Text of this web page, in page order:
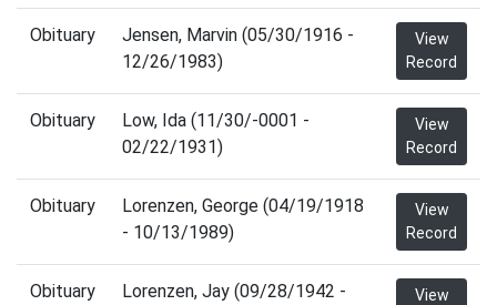
Obituary
Jensen, Marvin (05/30/1916 -
12/26/1983)
View
Record
Obituary
Low, Ida (11/30/-0001 -
02/22/1931)
View
Record
Obituary
Lorenzen, George (04/19/1918
- 10/13/1989)
View
Record
Obituary
Lorenzen, Jay (09/28/1942 -
View